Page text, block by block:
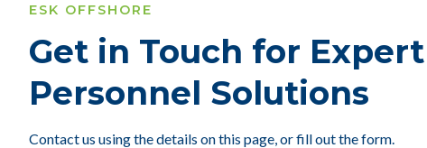
ESK OFFSHORE
Get in Touch for Expert
Personnel Solutions
Contact us using the details on this page, or fill out the form.